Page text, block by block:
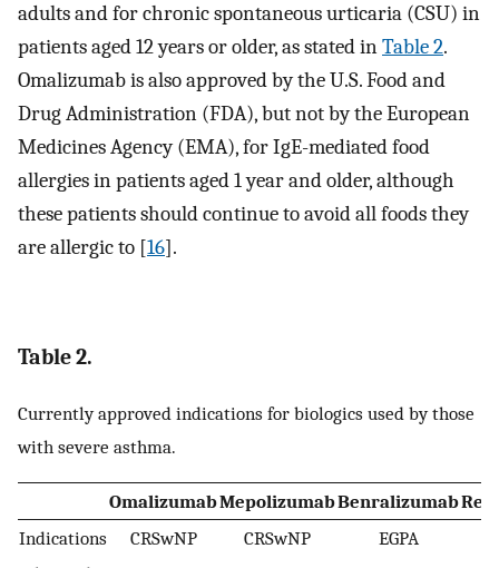
adults and for chronic spontaneous urticaria (CSU) in
patients aged 12 years or older, as stated inTable 2.
Omalizumab is also approved by the U.S. Food and
Drug Administration (FDA), but not by the European
Medicines Agency (EMA), for IgE-mediated food
allergies in patients aged 1 year and older, although
these patients should continue to avoid all foods they
are allergic to [16].
Table 2.
Currently approved indications for biologics used by those
with severe asthma.
OmalizumabMepolizumabBenralizumab
Indications
CRSwNP CRSwNP
EGPA